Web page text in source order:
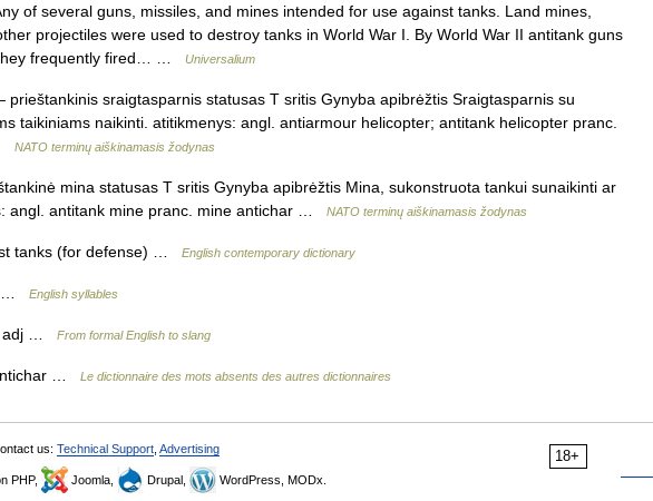
of several guns, missiles, and mines intended for use against tanks. Land mines,
projectiles were used to destroy tanks in World War I. By World War II antitank guns
frequently fired… …
Universalium
sraigtasparnis statusas T sritis Gynyba apibrėžtis Sraigtasparnis su
taikiniams naikinti. atitikmenys: angl. antiarmour helicopter; antitank helicopter pranc.
NATO terminų aiškinamasis žodynas
mina statusas T sritis Gynyba apibrėžtis Mina, sukonstruota tankui sunaikinti ar
angl. antitank mine pranc. mine antichar …
NATO terminų aiškinamasis žodynas
tanks (for defense) … English contemporary dictionary
… English syllables
adj … From formal English to slang
… Le dictionnaire des mots absents des autres dictionnaires
18+
us: Technical Support Advertising
PHP, Joomla, Drupal, WordPress, MODx.